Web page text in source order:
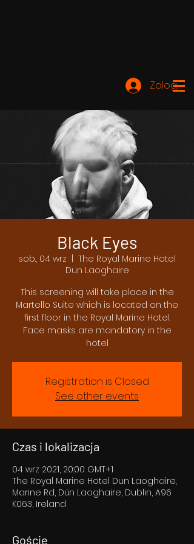
Zaloguj się
Black Eyes
sob., 04 wrz
The Royal Marine Hotel
Dun Laoghaire
This screening will take place in the
Martello Suite which is located on the
first floor in the Royal Marine Hotel.
Face masks are mandatory in the
hotel
Registration is Closed
See other events
Czas i lokalizacja
04 wrz 2021, 20:00 GMT+1
The Royal Marine Hotel Dun Laoghaire,
Marine Rd, Dún Laoghaire, Dublin, A96
K063, Ireland
Goście